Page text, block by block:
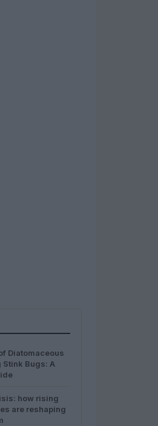
Diatomaceous
Stink Bugs: A
how rising
are reshaping